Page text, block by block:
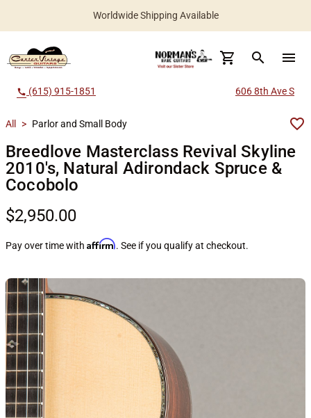
Worldwide Shipping Available
New Instruments Added Daily
search menu
call (615) 915-1851 606 8th Ave S
All > Parlor and Small Body
Breedlove Masterclass Revival Skyline
2010's, Natural Adirondack Spruce &
Cocobolo
$2,950.00
Pay over time with Affirm. See if you qualify at checkout.